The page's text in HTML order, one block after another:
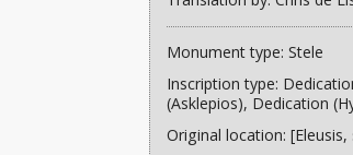
Monument type: Stele
Inscription type:
(Asklepios), Dedication
Original location: